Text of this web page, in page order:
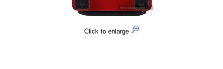
Click to enlarge